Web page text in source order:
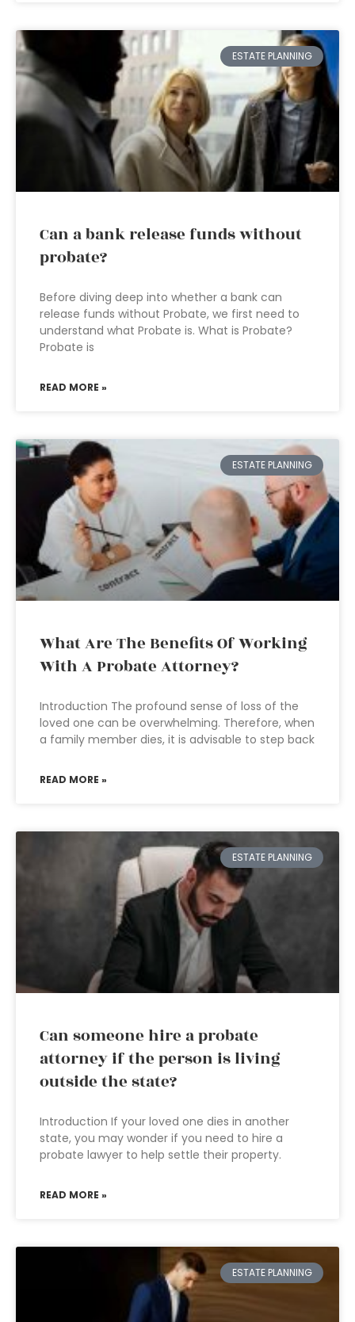
ESTATE PLANNING
Can a bank release funds without
probate?
Before diving deep into whether a bank can
release funds without Probate, we first need to
understand what Probate is. What is Probate?
Probate is
READ MORE »
ESTATE PLANNING
What Are The Benefits Of Working
With A Probate Attorney?
Introduction The profound sense of loss of the
loved one can be overwhelming. Therefore, when
a family member dies, it is advisable to step back
READ MORE »
ESTATE PLANNING
Can someone hire a probate
attorney if the person is living
outside the state?
Introduction If your loved one dies in another
state, you may wonder if you need to hire a
probate lawyer to help settle their property.
READ MORE »
ESTATE PLANNING